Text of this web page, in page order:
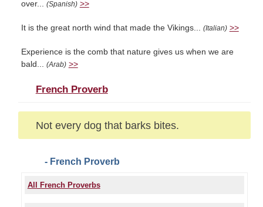
over... (Spanish) >>
It is the great north wind that made the Vikings... (Italian) >>
Experience is the comb that nature gives us when we are
bald... (Arab) >>
French Proverb
Not every dog that barks bites.
- French Proverb
All French Proverbs